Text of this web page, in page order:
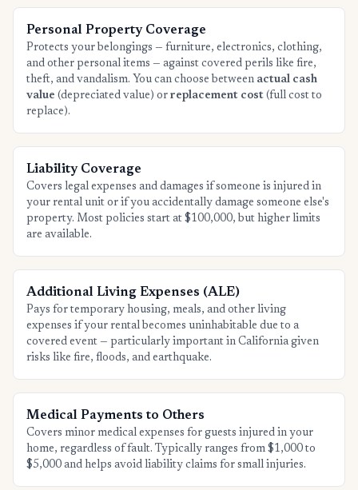
Personal Property Coverage
Protects your belongings — furniture, electronics, clothing,
and other personal items — against covered perils like fire,
theft, and vandalism. You can choose between actual cash
value (depreciated value) or replacement cost (full cost to
replace).
Liability Coverage
Covers legal expenses and damages if someone is injured in
your rental unit or if you accidentally damage someone else's
property. Most policies start at $100,000, but higher limits
are available.
Additional Living Expenses (ALE)
Pays for temporary housing, meals, and other living
expenses if your rental becomes uninhabitable due to a
covered event — particularly important in California given
risks like fire, floods, and earthquake.
Medical Payments to Others
Covers minor medical expenses for guests injured in your
home, regardless of fault. Typically ranges from $1,000 to
$5,000 and helps avoid liability claims for small injuries.